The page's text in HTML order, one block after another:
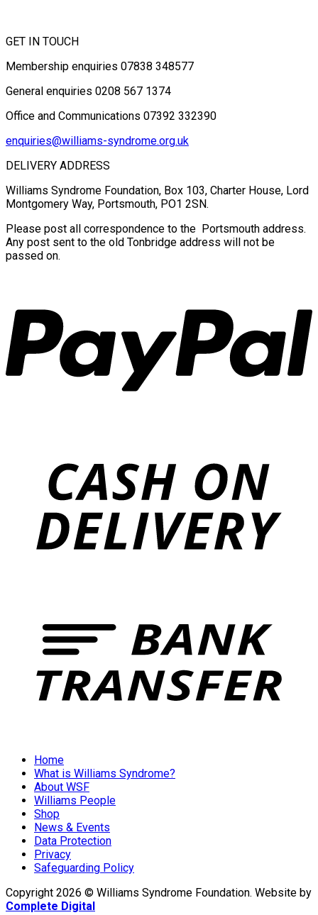
GET IN TOUCH
Membership enquiries 07838 348577
General enquiries 0208 567 1374
Office and Communications 07392 332390
enquiries@williams-syndrome.org.uk
DELIVERY ADDRESS
Williams Syndrome Foundation, Box 103, Charter House, Lord
Montgomery Way, Portsmouth, PO1 2SN.
Please post all correspondence to the Portsmouth address.
Any post sent to the old Tonbridge address will not be
passed on.
Home
What is Williams Syndrome?
About WSF
Williams People
Shop
News & Events
Data Protection
Privacy
Safeguarding Policy
Copyright 2026 © Williams Syndrome Foundation. Website by
Complete Digital